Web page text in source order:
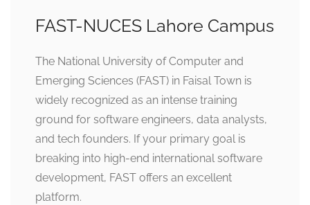
FAST-NUCES Lahore Campus
The National University of Computer and
Emerging Sciences (FAST) in Faisal Town is
widely recognized as an intense training
ground for software engineers, data analysts,
and tech founders. If your primary goal is
breaking into high-end international software
development, FAST offers an excellent
platform.